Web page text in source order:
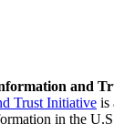
and
Trust Initiative is
in the